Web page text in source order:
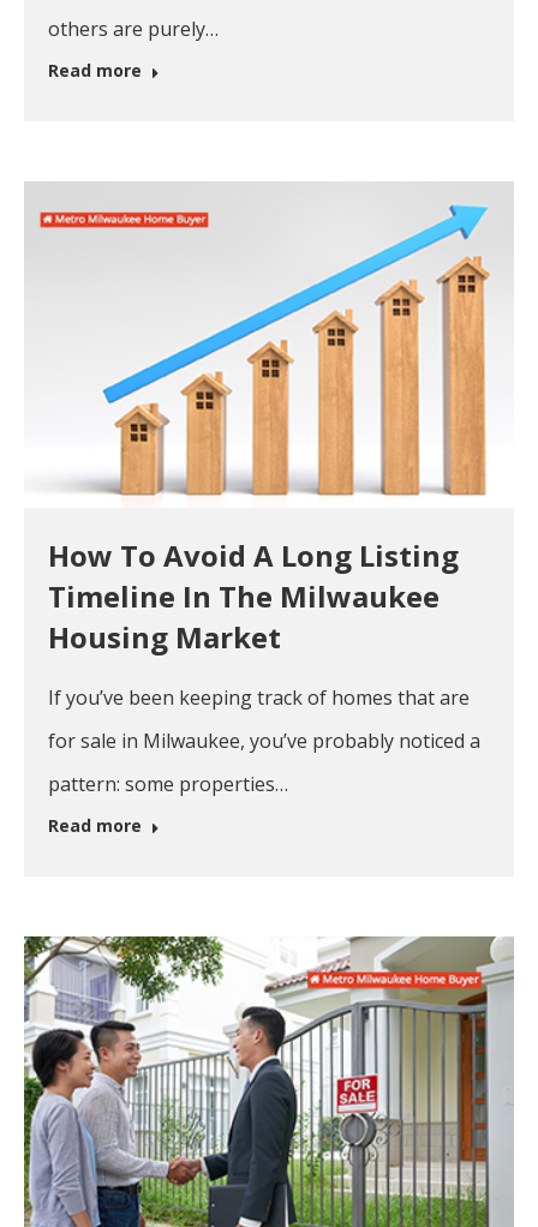
others are purely…
Read more
How To Avoid A Long Listing
Timeline In The Milwaukee
Housing Market
If you’ve been keeping track of homes that are
for sale in Milwaukee, you’ve probably noticed a
pattern: some properties…
Read more